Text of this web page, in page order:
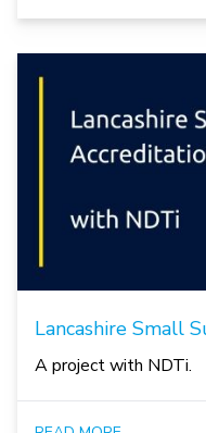
Lancashire Small
A project with NDTi.